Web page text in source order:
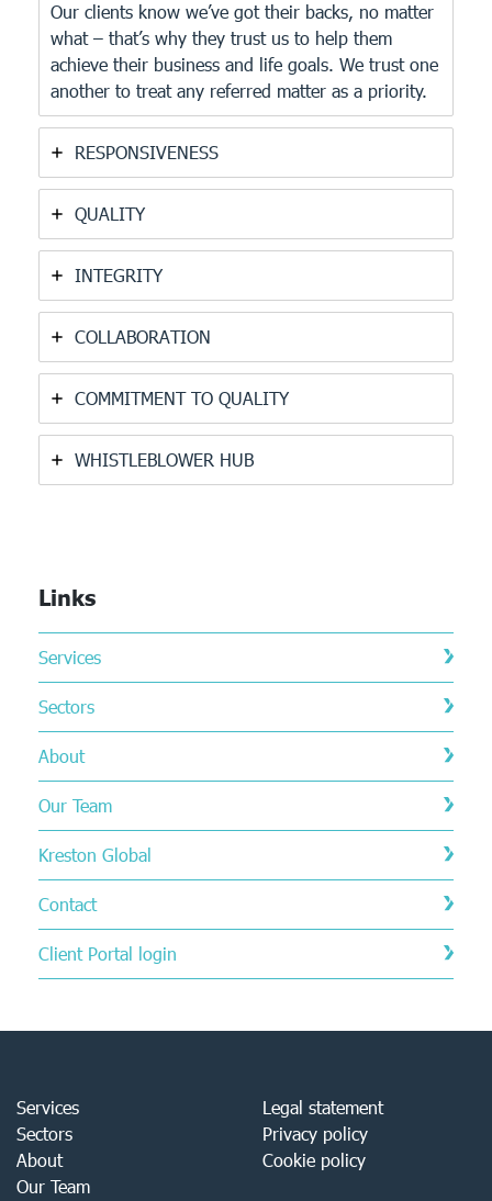
Our clients know we’ve got their backs, no matter
what – that’s why they trust us to help them
achieve their business and life goals. We trust one
another to treat any referred matter as a priority.
RESPONSIVENESS
QUALITY
INTEGRITY
COLLABORATION
COMMITMENT TO QUALITY
WHISTLEBLOWER HUB
Links
Services
Sectors
About
Our Team
Kreston Global
Contact
Client Portal login
Services
Sectors
About
Our Team
Legal statement
Privacy policy
Cookie policy